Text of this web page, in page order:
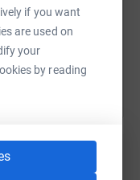
if you want
are used on
your
by reading
this link on: